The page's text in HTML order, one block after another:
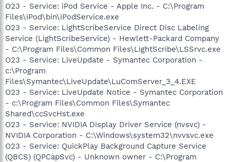
O23 - Service: iPod Service - Apple Inc. - C:\Program
Files\iPod\bin\iPodService.exe
O23 - Service: LightScribeService Direct Disc Labeling
Service (LightScribeService) - Hewlett-Packard Company
- C:\Program Files\Common Files\LightScribe\LSSrvc.exe
O23 - Service: LiveUpdate - Symantec Corporation -
c:\Program
Files\Symantec\LiveUpdate\LuComServer_3_4.EXE
O23 - Service: LiveUpdate Notice - Symantec Corporation
- c:\Program Files\Common Files\Symantec
Shared\ccSvcHst.exe
O23 - Service: NVIDIA Display Driver Service (nvsvc) -
NVIDIA Corporation - C:\Windows\system32\nvvsvc.exe
O23 - Service: QuickPlay Background Capture Service
(QBCS) (QPCapSvc) - Unknown owner - C:\Program